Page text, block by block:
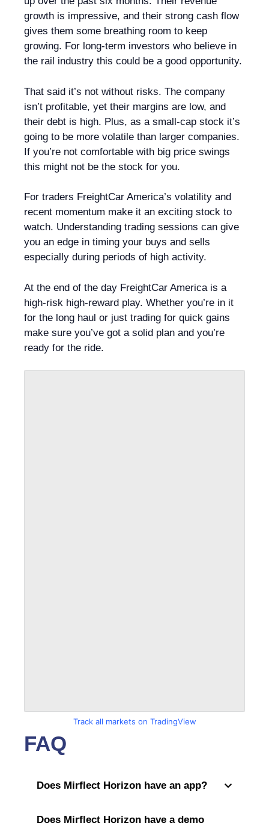
growth is impressive, and their strong cash flow
gives them some breathing room to keep
growing. For long-term investors who believe in
the rail industry this could be a good opportunity.
That said it’s not without risks. The company
isn’t profitable, yet their margins are low, and
their debt is high. Plus, as a small-cap stock it’s
going to be more volatile than larger companies.
If you’re not comfortable with big price swings
this might not be the stock for you.
For traders FreightCar America’s volatility and
recent momentum make it an exciting stock to
watch. Understanding trading sessions can give
you an edge in timing your buys and sells
especially during periods of high activity.
At the end of the day FreightCar America is a
high-risk high-reward play. Whether you’re in it
for the long haul or just trading for quick gains
make sure you’ve got a solid plan and you’re
ready for the ride.
Track all markets on TradingView
FAQ
Does Mirflect Horizon have an app?
Does Mirflect Horizon have a demo